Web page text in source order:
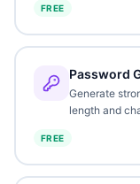
FREE
Password
Generate
length and
FREE